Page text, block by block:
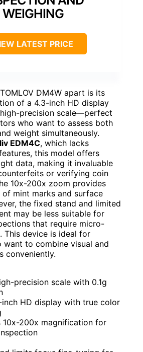
WEIGHING
LATEST PRICE
DM4W apart is its
of a 4.3-inch HD display
precision scale—perfect
who want to assess both
weight simultaneously.
EDM4C, which lacks
this model offers
data, making it invaluable
or verifying coin
10x-200x zoom provides
mint marks and surface
the fixed stand and limited
may be less suitable for
that require micro-
This device is ideal for
want to combine visual and
conveniently.
precision scale with 0.1g
HD display with true color
10x-200x magnification for